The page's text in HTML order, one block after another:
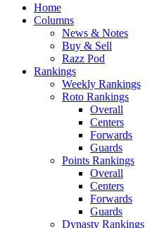
Home
Columns
News & Notes
Buy & Sell
Razz Pod
Rankings
Weekly Rankings
Roto Rankings
Overall
Centers
Forwards
Guards
Points Rankings
Overall
Centers
Forwards
Guards
Dynasty Rankings